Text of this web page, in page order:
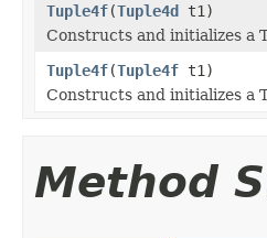
Tuple4f(Tuple4d t1)
Constructs and initializes a
Tuple4f(Tuple4f t1)
Constructs and initializes a
Method